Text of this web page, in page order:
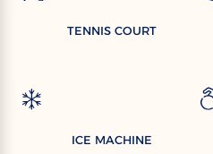
TENNIS COURT
ICE MACHINE